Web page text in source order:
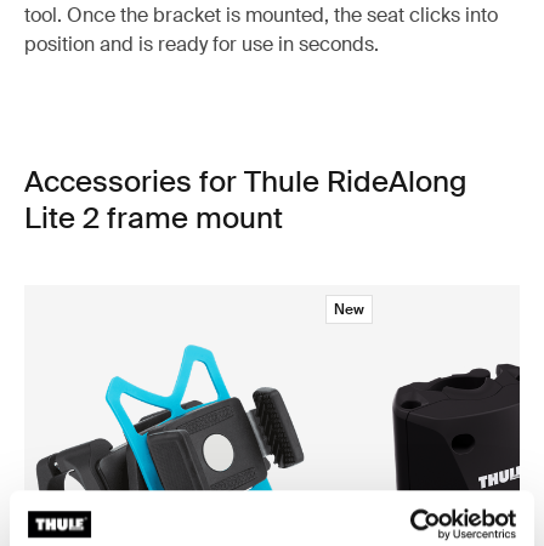
tool. Once the bracket is mounted, the seat clicks into
position and is ready for use in seconds.
Accessories for Thule RideAlong
Lite 2 frame mount
New